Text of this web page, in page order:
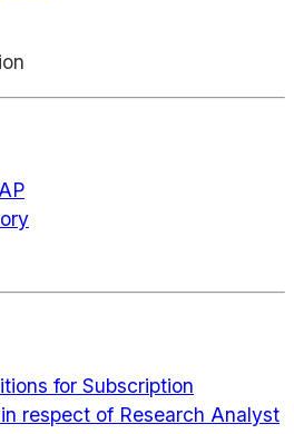
for Subscription
respect of Research Analyst